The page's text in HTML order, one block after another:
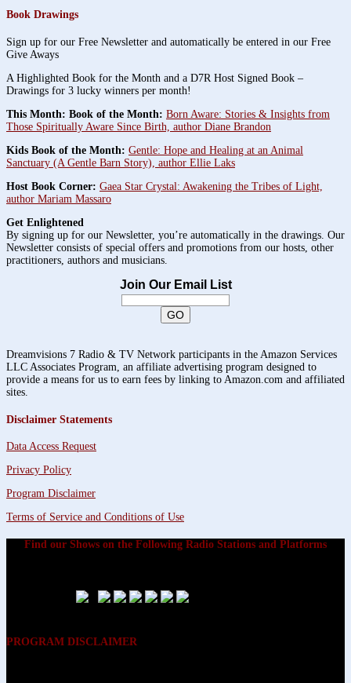
Book Drawings
Sign up for our Free Newsletter and automatically be entered in our Free
Give Aways
A Highlighted Book for the Month and a D7R Host Signed Book –
Drawings for 3 lucky winners per month!
This Month: Book of the Month: Born Aware: Stories & Insights from
Those Spiritually Aware Since Birth, author Diane Brandon
Kids Book of the Month: Gentle: Hope and Healing at an Animal
Sanctuary (A Gentle Barn Story), author Ellie Laks
Host Book Corner: Gaea Star Crystal: Awakening the Tribes of Light,
author Mariam Massaro
Get Enlightened
By signing up for our Newsletter, you’re automatically in the drawings. Our
Newsletter consists of special offers and promotions from our hosts, other
practitioners, authors and musicians.
Join Our Email List
Dreamvisions 7 Radio & TV Network participants in the Amazon Services
LLC Associates Program, an affiliate advertising program designed to
provide a means for us to earn fees by linking to Amazon.com and affiliated
sites.
Disclaimer Statements
Data Access Request
Privacy Policy
Program Disclaimer
Terms of Service and Conditions of Use
Find our Shows on the Following Radio Stations and Platforms
PROGRAM DISCLAIMER